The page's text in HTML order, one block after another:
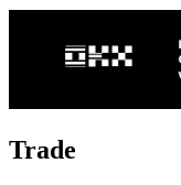
Trade